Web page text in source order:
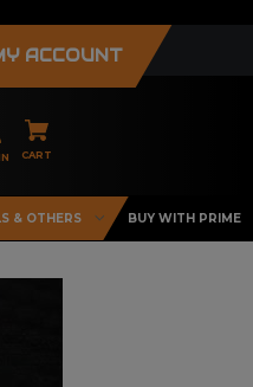
ACCOUNT
CART
& OTHERS BUY WITH PRIME